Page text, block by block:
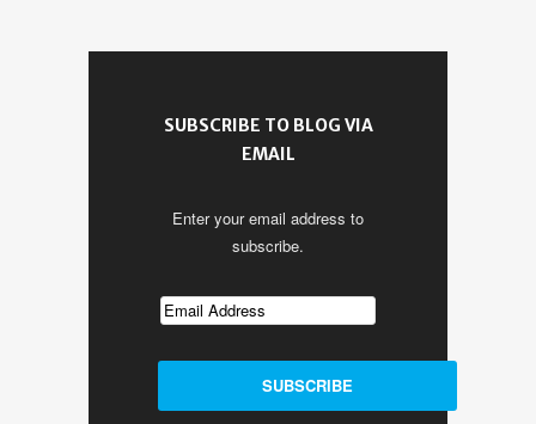
SUBSCRIBE TO BLOG VIA
EMAIL
Enter your email address to
subscribe.